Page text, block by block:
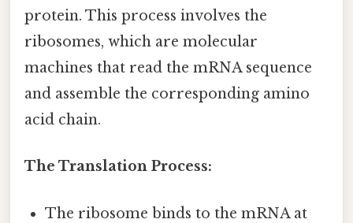
protein. This process involves the
ribosomes, which are molecular
machines that read the mRNA sequence
and assemble the corresponding amino
acid chain.
The Translation Process:
The ribosome binds to the mRNA at